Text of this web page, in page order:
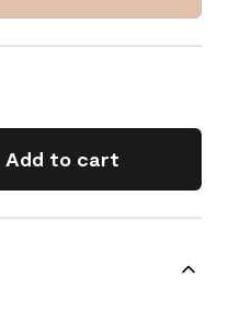
Add to cart